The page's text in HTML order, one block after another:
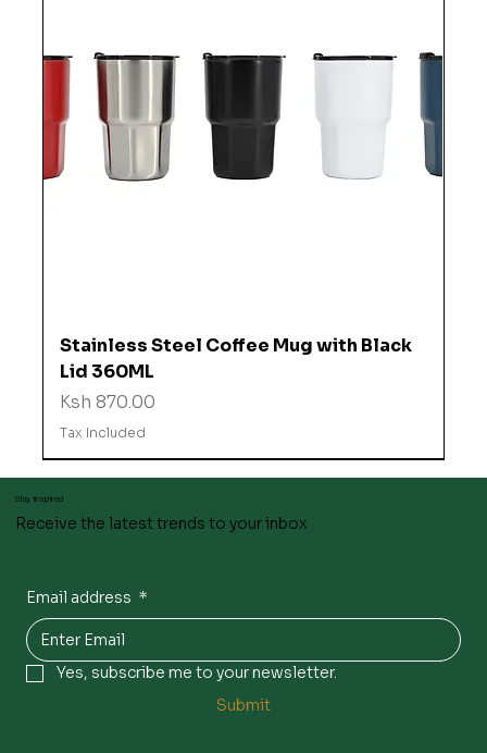
Stainless Steel Coffee Mug with Black
Lid 360ML
Price
Ksh 870.00
Tax Included
Stay inspired
Receive the latest trends to your inbox
Email address *
Yes, subscribe me to your newsletter.
Submit